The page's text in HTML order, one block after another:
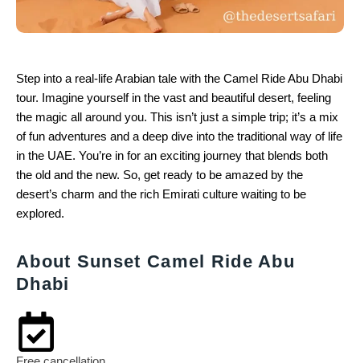
Step into a real-life Arabian tale with the Camel Ride Abu Dhabi
tour. Imagine yourself in the vast and beautiful desert, feeling
the magic all around you. This isn’t just a simple trip; it’s a mix
of fun adventures and a deep dive into the traditional way of life
in the UAE. You’re in for an exciting journey that blends both
the old and the new. So, get ready to be amazed by the
desert’s charm and the rich Emirati culture waiting to be
explored.
About Sunset Camel Ride Abu
Dhabi